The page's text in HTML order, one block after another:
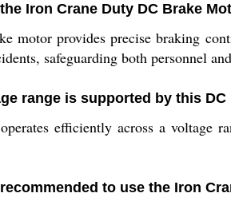
Iron Crane Duty DC Brake
motor provides precise braking
safeguarding both personnel
range is supported by this
efficiently across a voltage
to use the Iron